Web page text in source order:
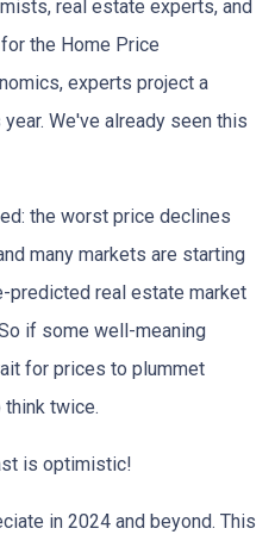
real estate experts, and
the Home Price
experts project a
We've already seen this
the worst price declines
many markets are starting
predicted real estate market
if some well-meaning
for prices to plummet
think twice.
is optimistic!
in 2024 and beyond. This